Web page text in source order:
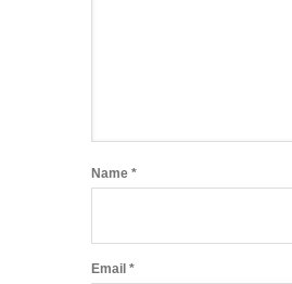
Name *
Email *